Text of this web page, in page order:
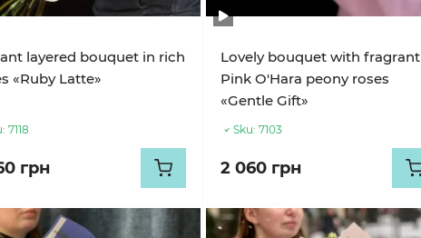
layered bouquet in rich
«Ruby Latte»
7118
грн
Lovely bouquet with fragrant
Pink O'Hara peony roses
«Gentle Gift»
Sku: 7103
2 060 грн